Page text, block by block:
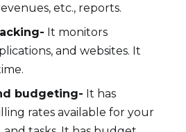
etc., reports.
It monitors
and websites. It
budgeting- It has
rates available for your